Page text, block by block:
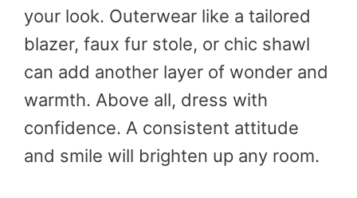
your look. Outerwear like a tailored
blazer, faux fur stole, or chic shawl
can add another layer of wonder and
warmth. Above all, dress with
confidence. A consistent attitude
and smile will brighten up any room.